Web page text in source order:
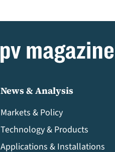
News & Analysis
Markets & Policy
Technology & Products
Applications & Installations